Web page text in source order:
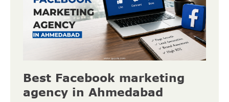
Best Facebook marketing
agency in Ahmedabad